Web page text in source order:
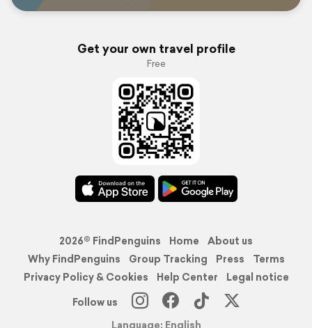
Get your own travel profile
Free
2026© FindPenguins Home
About us
Why FindPenguins
Group Tracking Press
Terms
Privacy Policy & Cookies
Help Center
Legal notice
Follow us